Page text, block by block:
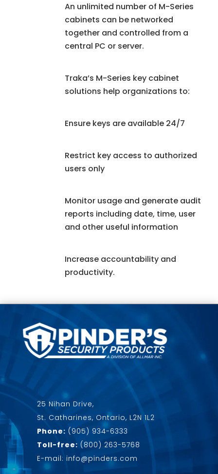
An unlimited number of M-Series
cabinets can be networked
together and controlled from a
central PC or server.
Traka’s M-Series key cabinet
solutions help organizations to:
Ensure keys are available 24/7
Restrict key access to authorized
users only
Monitor usage and generate audit
reports including date, time, user
and other useful information
Increase accountability and
productivity.
25 Nihan Drive,
St. Catharines, Ontario, L2N 1L2
Phone: (905) 934-6333
Toll-free: (800) 263-5768
E-mail: info@pinders.com